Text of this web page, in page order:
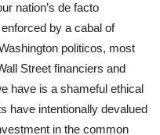
nation’s de facto
by a cabal of
politicos, most
Street financiers and
have is a shameful ethical
have intentionally devalued
in the common